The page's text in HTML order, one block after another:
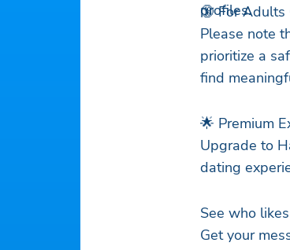
profiles.
🔞 For Adults
Please note
prioritize a
find
🌟 Premium
Upgrade to
dating
See who
Get your